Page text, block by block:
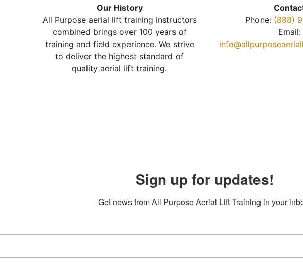
Our History
All Purpose aerial lift training instructors
combined brings over 100 years of
training and field experience. We strive
to deliver the highest standard of
quality aerial lift training.
Phone: (888)
Email:
Sign up for updates!
Get news from All Purpose Aerial Lift Training in your